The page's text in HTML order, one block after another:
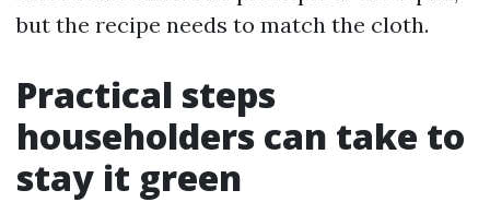
but the recipe needs to match the cloth.
Practical steps
householders can take to
stay it green